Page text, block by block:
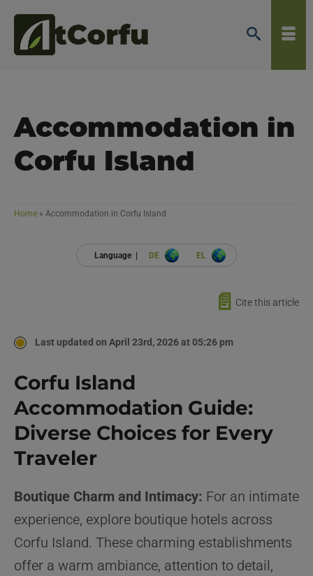
Accommodation in
Corfu Island
Home » Accommodation in Corfu Island
Language | DE EL
📄 Cite this article
Last updated on April 23rd, 2026 at 05:26 pm
Corfu Island
Accommodation Guide:
Diverse Choices for Every
Traveler
Boutique Charm and Intimacy: For an intimate
experience, explore boutique hotels across
Corfu Island. These charming establishments
offer a warm ambiance, attention to detail,